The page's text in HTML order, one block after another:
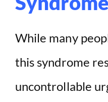
While many
this syndrome
uncontrollable